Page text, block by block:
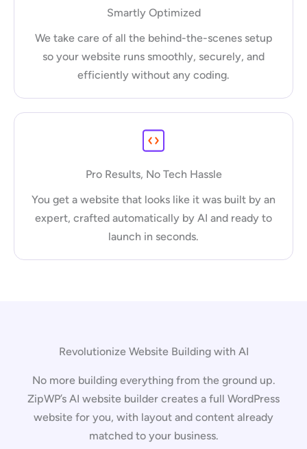
Smartly Optimized
We take care of all the behind-the-scenes setup
so your website runs smoothly, securely, and
efficiently without any coding.
Pro Results, No Tech Hassle
You get a website that looks like it was built by an
expert, crafted automatically by AI and ready to
launch in seconds.
Revolutionize Website Building with AI
No more building everything from the ground up.
ZipWP’s AI website builder creates a full WordPress
website for you, with layout and content already
matched to your business.